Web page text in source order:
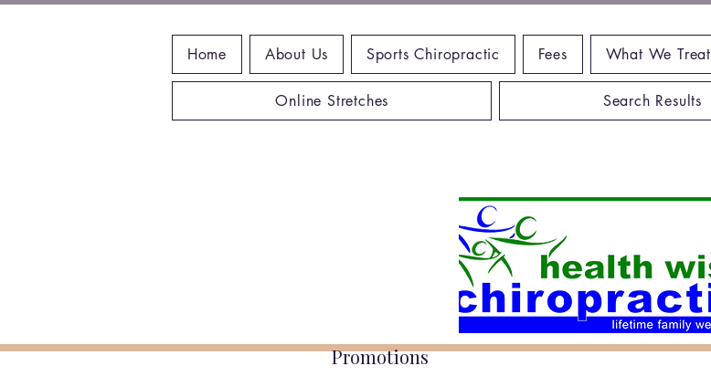
Home About Us Sports Chiropractic Fees What We Treat
Online Stretches Search Results
Promotions